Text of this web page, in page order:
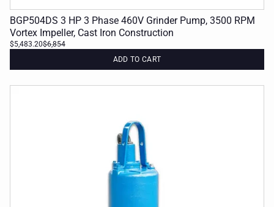
BGP504DS 3 HP 3 Phase 460V Grinder Pump, 3500 RPM
Vortex Impeller, Cast Iron Construction
$5,483.20$6,854
ADD TO CART